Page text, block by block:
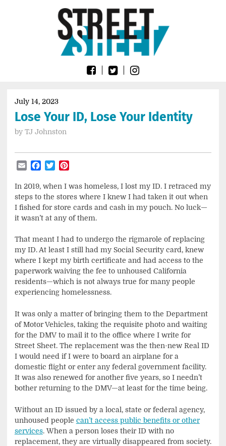
SheetJuly 14, 2023
Lose Your ID, Lose Your Identity
by TJ Johnston
EmailFacebook
Twitter
In 2019, when I was homeless, I lost my ID. I retraced my
steps to the stores where I knew I had taken it out when
I fished for store cards and cash in my pouch. No luck—
it wasn’t at any of them.
That meant I had to undergo the rigmarole of replacing
my ID. At least I still had my Social Security card, knew
where I kept my birth certificate and had access to the
paperwork waiving the fee to unhoused California
residents—which is not always true for many people
experiencing homelessness.
It was only a matter of bringing them to the Department
of Motor Vehicles, taking the requisite photo and waiting
for the DMV to mail it to the office where I write for
Street Sheet. The replacement was the then-new Real ID
I would need if I were to board an airplane for a
domestic flight or enter any federal government facility.
It was also renewed for another five years, so I needn’t
bother returning to the DMV—at least for the time being.
Without an ID issued by a local, state or federal agency,
unhoused people can’t access public benefits or other
services. When a person loses their ID with no
replacement, they are virtually disappeared from society.